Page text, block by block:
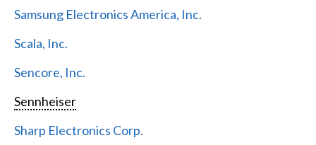
Samsung Electronics America, Inc.
Scala, Inc.
Sencore, Inc.
Sennheiser
Sharp Electronics Corp.